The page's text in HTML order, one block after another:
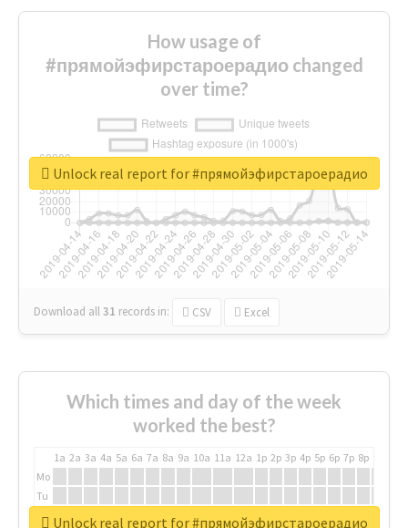
How usage of
#прямойэфирстароерадио changed
over time?
Download all31 records in: CSV Excel
Unlock real report for #прямойэфирстароерадио
Which times and day of the week
worked the best?
1a 2a 3a 4a 5a 6a 7a 8a 9a 10a 11a 12a 1p 2p 3p 4p 5p 6p 7p 8p
Mo
Tu
We Unlock real report for #прямойэфирстароерадио